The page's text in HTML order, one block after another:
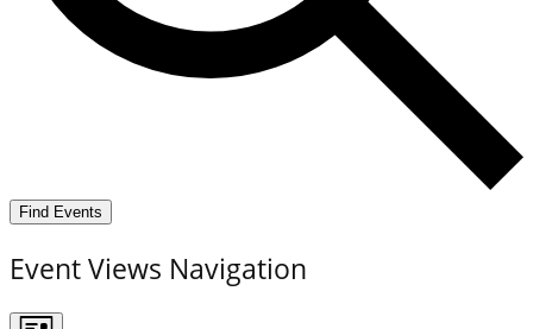
Find Events
Event Views Navigation